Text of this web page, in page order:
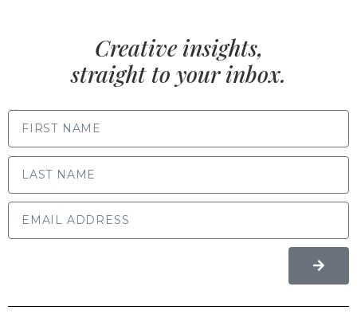
Creative insights,
straight to your inbox.